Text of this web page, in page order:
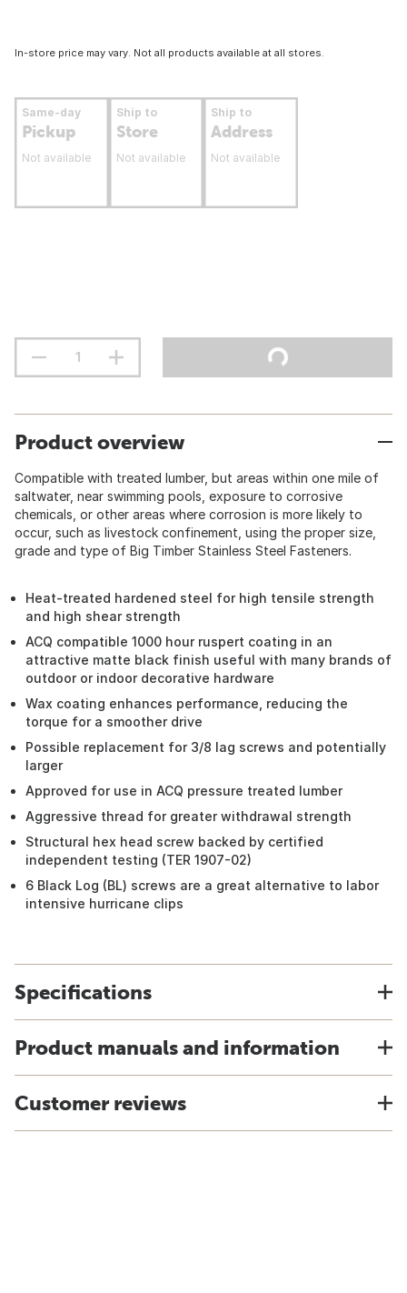
In-store price may vary. Not all products available at all stores.
Same-day
Pickup
Not available
Ship to
Store
Not available
Ship to
Address
Not available
Product overview
Compatible with treated lumber, but areas within one mile of
saltwater, near swimming pools, exposure to corrosive
chemicals, or other areas where corrosion is more likely to
occur, such as livestock confinement, using the proper size,
grade and type of Big Timber Stainless Steel Fasteners.
Heat-treated hardened steel for high tensile strength
and high shear strength
ACQ compatible 1000 hour ruspert coating in an
attractive matte black finish useful with many brands of
outdoor or indoor decorative hardware
Wax coating enhances performance, reducing the
torque for a smoother drive
Possible replacement for 3/8 lag screws and potentially
larger
Approved for use in ACQ pressure treated lumber
Aggressive thread for greater withdrawal strength
Structural hex head screw backed by certified
independent testing (TER 1907-02)
6 Black Log (BL) screws are a great alternative to labor
intensive hurricane clips
Specifications
Product manuals and information
Customer reviews